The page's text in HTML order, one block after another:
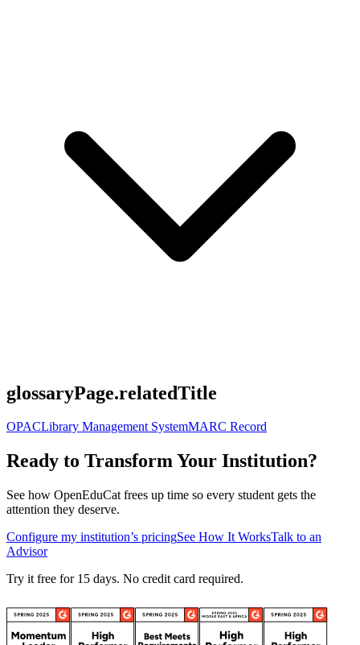
glossaryPage.relatedTitle
OPACLibrary Management SystemMARC Record
Ready to Transform Your Institution?
See how OpenEduCat frees up time so every student gets the
attention they deserve.
Configure my institution’s pricingSee How It WorksTalk to an
Advisor
Try it free for 15 days. No credit card required.